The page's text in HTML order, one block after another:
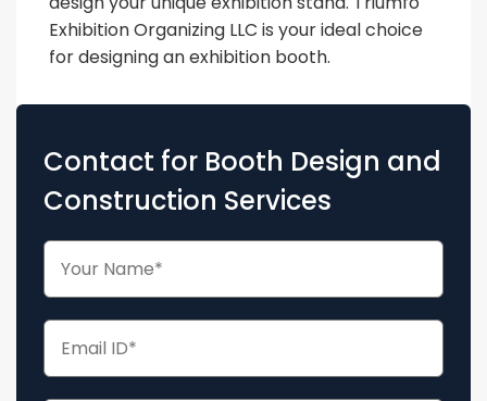
Exhibition Organizing LLC is your ideal choice
for designing an exhibition booth.
Contact for Booth Design and
Construction Services